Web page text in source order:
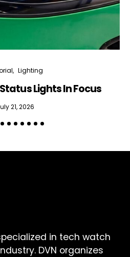
Lighting
Lights In Focus
21, 2026
in tech watch
DVN organizes